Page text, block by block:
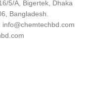
5/A, Bigertek, Dhaka
Bangladesh.
info@chemtechbd.com